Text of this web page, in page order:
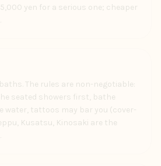
yen for a serious one; cheaper
The rules are non-negotiable:
seated showers first, bathe
water, tattoos may bar you (cover-
Kusatsu, Kinosaki are the